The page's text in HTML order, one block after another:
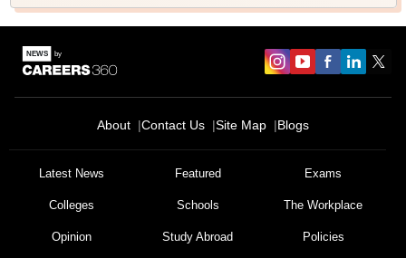
About Contact Us Site Map Blogs
Latest News Featured Exams
Colleges Schools The Workplace
Opinion Study Abroad Policies